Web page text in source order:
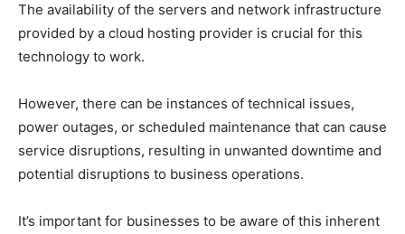
The availability of the servers and network infrastructure
provided by a cloud hosting provider is crucial for this
technology to work.
However, there can be instances of technical issues,
power outages, or scheduled maintenance that can cause
service disruptions, resulting in unwanted downtime and
potential disruptions to business operations.
It’s important for businesses to be aware of this inherent